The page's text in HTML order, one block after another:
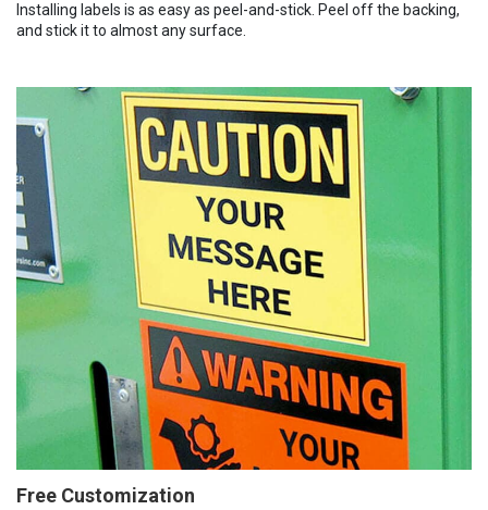
Installing labels is as easy as peel-and-stick. Peel off the backing,
and stick it to almost any surface.
Free Customization